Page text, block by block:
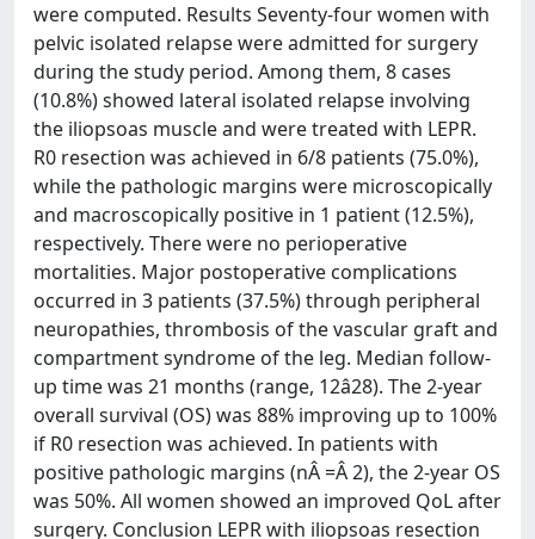
were computed. Results Seventy-four women with
pelvic isolated relapse were admitted for surgery
during the study period. Among them, 8 cases
(10.8%) showed lateral isolated relapse involving
the iliopsoas muscle and were treated with LEPR.
R0 resection was achieved in 6/8 patients (75.0%),
while the pathologic margins were microscopically
and macroscopically positive in 1 patient (12.5%),
respectively. There were no perioperative
mortalities. Major postoperative complications
occurred in 3 patients (37.5%) through peripheral
neuropathies, thrombosis of the vascular graft and
compartment syndrome of the leg. Median follow-
up time was 21 months (range, 12â28). The 2-year
overall survival (OS) was 88% improving up to 100%
if R0 resection was achieved. In patients with
positive pathologic margins (nÂ =Â 2), the 2-year OS
was 50%. All women showed an improved QoL after
surgery. Conclusion LEPR with iliopsoas resection